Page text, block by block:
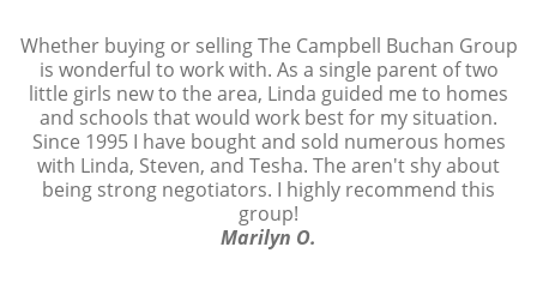
Whether buying or selling The Campbell Buchan Group
is wonderful to work with. As a single parent of two
little girls new to the area, Linda guided me to homes
and schools that would work best for my situation.
Since 1995 I have bought and sold numerous homes
with Linda, Steven, and Tesha. The aren't shy about
being strong negotiators. I highly recommend this
group!
Marilyn O.